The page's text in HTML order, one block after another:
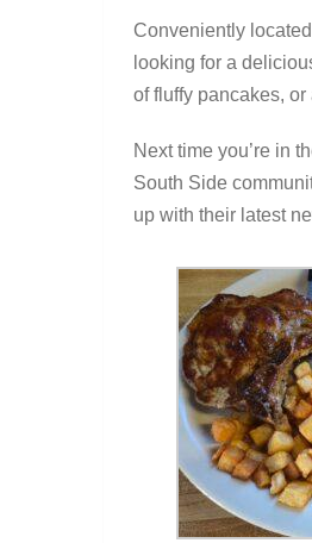
Conveniently
looking for a
of fluffy pancakes,
Next time you’re in
South Side
up with their latest